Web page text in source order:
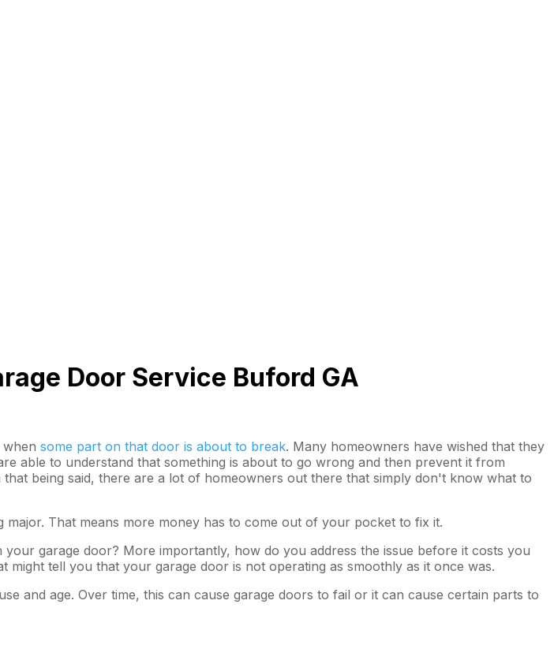
Door Service Buford GA
some part on that door is about to break. Many homeowners have wished that they
able to understand that something is about to go wrong and then prevent it from
being said, there are a lot of homeowners out there that simply don't know what to
That means more money has to come out of your pocket to fix it.
garage door? More importantly, how do you address the issue before it costs you
tell you that your garage door is not operating as smoothly as it once was.
and age. Over time, this can cause garage doors to fail or it can cause certain parts to